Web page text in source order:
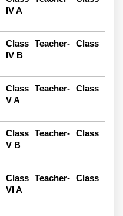
IV A
Class Teacher- Class
IV B
Class Teacher- Class
V A
Class Teacher- Class
V B
Class Teacher- Class
VI A